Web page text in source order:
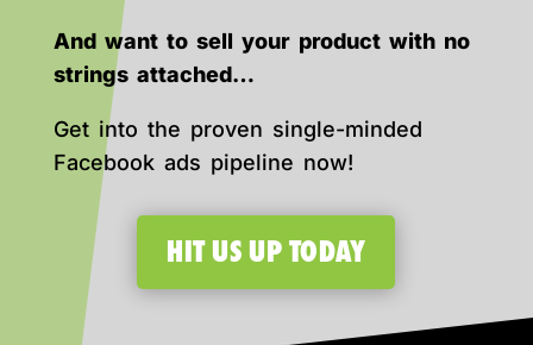
And want to sell your product with no
strings attached…
Get into the proven single-minded
Facebook ads pipeline now!
HIT US UP TODAY